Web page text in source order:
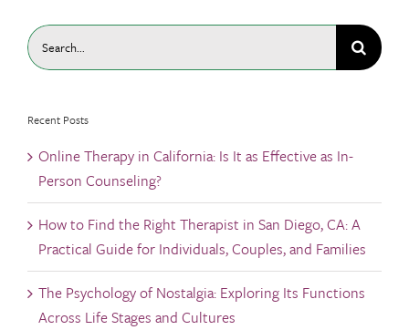
Search
for:
Recent Posts
Online Therapy in California: Is It as Effective as In-
Person Counseling?
How to Find the Right Therapist in San Diego, CA: A
Practical Guide for Individuals, Couples, and Families
The Psychology of Nostalgia: Exploring Its Functions
Across Life Stages and Cultures